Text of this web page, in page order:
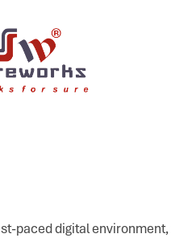
paced digital